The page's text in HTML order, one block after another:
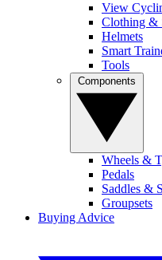
View
Clothing &
Helmets
Smart
Tools
Wheels &
Pedals
Saddles &
Groupsets
Buying Advice